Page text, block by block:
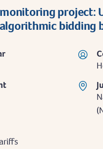
project:
bidding